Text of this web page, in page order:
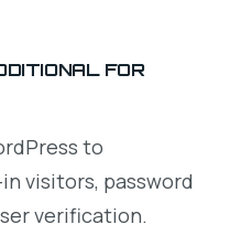
FOR
to
visitors, password
verification.